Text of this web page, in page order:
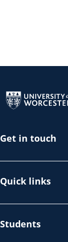
Get in touch
Quick links
Students